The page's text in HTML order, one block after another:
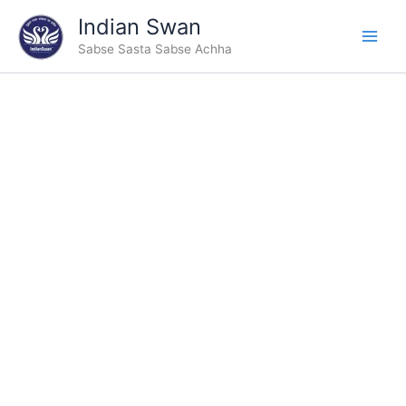
content
Indian Swan
Sabse Sasta Sabse Achha